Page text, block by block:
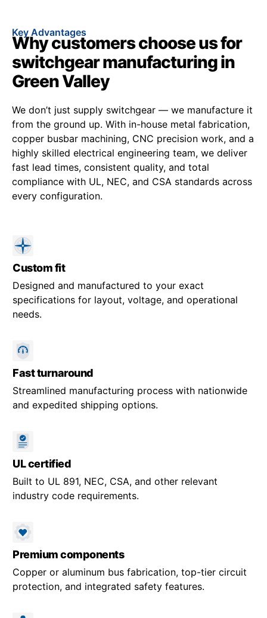
Key Advantages
Why customers choose us for
switchgear manufacturing in
Green Valley
We don’t just supply switchgear — we manufacture it
from the ground up. With in-house metal fabrication,
copper busbar machining, CNC precision work, and a
highly skilled electrical engineering team, we deliver
fast lead times, consistent quality, and total
compliance with UL, NEC, and CSA standards across
every configuration.
Custom fit
Designed and manufactured to your exact
specifications for layout, voltage, and operational
needs.
Fast turnaround
Streamlined manufacturing process with nationwide
and expedited shipping options.
UL certified
Built to UL 891, NEC, CSA, and other relevant
industry code requirements.
Premium components
Copper or aluminum bus fabrication, top-tier circuit
protection, and integrated safety features.